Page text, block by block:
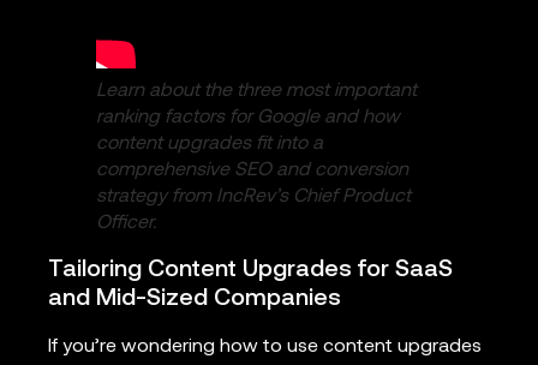
Learn about the three most important
ranking factors for Google and how
content upgrades fit into a
comprehensive SEO and conversion
strategy from IncRev’s Chief Product
Officer.
Tailoring Content Upgrades for SaaS
and Mid-Sized Companies
If you’re wondering how to use content upgrades